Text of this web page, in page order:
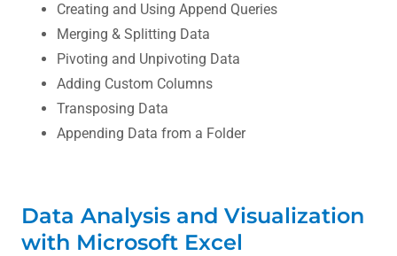
Creating and Using Append Queries
Merging & Splitting Data
Pivoting and Unpivoting Data
Adding Custom Columns
Transposing Data
Appending Data from a Folder
Data Analysis and Visualization
with Microsoft Excel